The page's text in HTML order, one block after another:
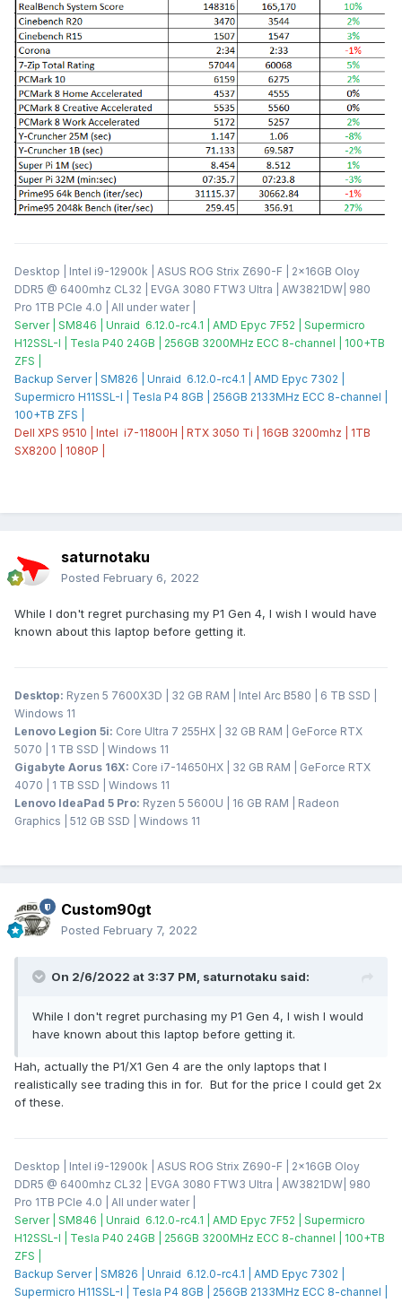
Desktop | Intel i9-12900k | ASUS ROG Strix Z690-F | 2x16GB Oloy
DDR5 @ 6400mhz CL32 | EVGA 3080 FTW3 Ultra | AW3821DW| 980
Pro 1TB PCIe 4.0 | All under water |
Server | SM846 | Unraid 6.12.0-rc4.1 | AMD Epyc 7F52 | Supermicro
H12SSL-I | Tesla P40 24GB | 256GB 3200MHz ECC 8-channel | 100+TB
ZFS |
Backup Server | SM826 | Unraid 6.12.0-rc4.1 | AMD Epyc 7302 |
Supermicro H11SSL-I | Tesla P4 8GB | 256GB 2133MHz ECC 8-channel |
100+TB ZFS |
Dell XPS 9510 | Intel i7-11800H | RTX 3050 Ti | 16GB 3200mhz | 1TB
SX8200 | 1080P |
saturnotaku
Posted February 6, 2022
While I don't regret purchasing my P1 Gen 4, I wish I would have
known about this laptop before getting it.
Desktop: Ryzen 5 7600X3D | 32 GB RAM | Intel Arc B580 | 6 TB SSD |
Windows 11
Lenovo Legion 5i: Core Ultra 7 255HX | 32 GB RAM | GeForce RTX
5070 | 1 TB SSD | Windows 11
Gigabyte Aorus 16X: Core i7-14650HX | 32 GB RAM | GeForce RTX
4070 | 1 TB SSD | Windows 11
Lenovo IdeaPad 5 Pro: Ryzen 5 5600U | 16 GB RAM | Radeon
Graphics | 512 GB SSD | Windows 11
Custom90gt
Posted February 7, 2022
On 2/6/2022 at 3:37 PM, saturnotaku said:
While I don't regret purchasing my P1 Gen 4, I wish I would
have known about this laptop before getting it.
Hah, actually the P1/X1 Gen 4 are the only laptops that I
realistically see trading this in for. But for the price I could get 2x
of these.
Desktop | Intel i9-12900k | ASUS ROG Strix Z690-F | 2x16GB Oloy
DDR5 @ 6400mhz CL32 | EVGA 3080 FTW3 Ultra | AW3821DW| 980
Pro 1TB PCIe 4.0 | All under water |
Server | SM846 | Unraid 6.12.0-rc4.1 | AMD Epyc 7F52 | Supermicro
H12SSL-I | Tesla P40 24GB | 256GB 3200MHz ECC 8-channel | 100+TB
ZFS |
Backup Server | SM826 | Unraid 6.12.0-rc4.1 | AMD Epyc 7302 |
Supermicro H11SSL-I | Tesla P4 8GB | 256GB 2133MHz ECC 8-channel |